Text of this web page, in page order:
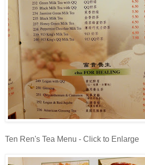
Ten Ren's Tea Menu - Click to Enlarge